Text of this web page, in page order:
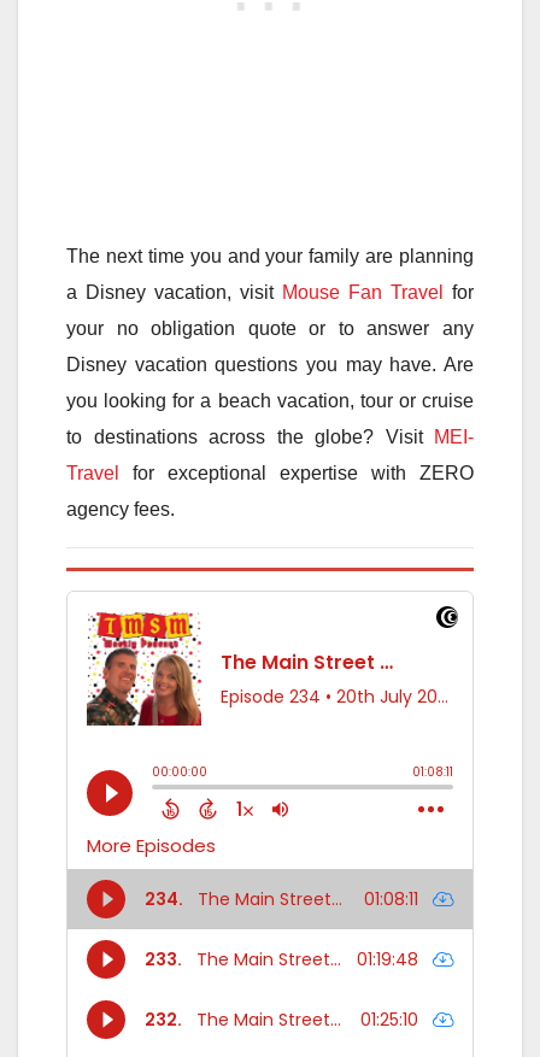
The next time you and your family are planning
a Disney vacation, visit Mouse Fan Travel
for
your no obligation quote or to answer any
Disney vacation questions you may have. Are
you looking for a beach vacation, tour or cruise
to destinations across the globe? Visit MEI-
Travel
for exceptional expertise with ZERO
agency fees.